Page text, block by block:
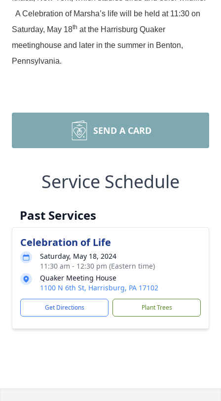
A Celebration of Marsha’s life will be held at 11:30 on
Saturday, May 18th at the Harrisburg Quaker
meetinghouse and later in the summer in Benton,
Pennsylvania.
SEND A CARD
Service Schedule
Past Services
Celebration of Life
Saturday, May 18, 2024
11:30 am - 12:30 pm (Eastern time)
Quaker Meeting House
1100 N 6th St, Harrisburg, PA 17102
Get Directions Plant Trees